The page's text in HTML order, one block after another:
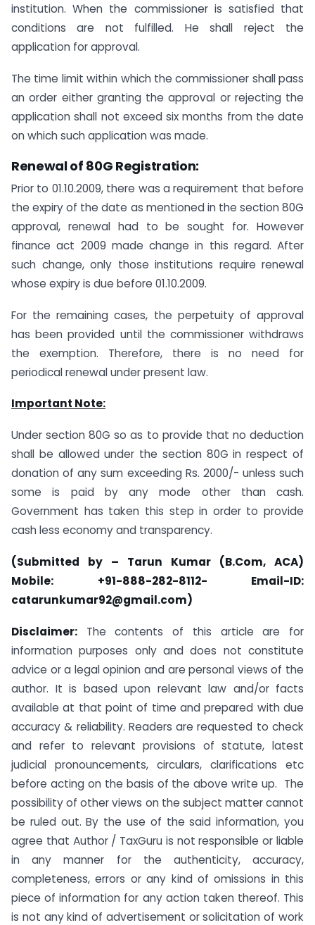
institution. When the commissioner is satisfied that
conditions are not fulfilled. He shall reject the
application for approval.
The time limit within which the commissioner shall pass
an order either granting the approval or rejecting the
application shall not exceed six months from the date
on which such application was made.
Renewal of 80G Registration:
Prior to 01.10.2009, there was a requirement that before
the expiry of the date as mentioned in the section 80G
approval, renewal had to be sought for. However
finance act 2009 made change in this regard. After
such change, only those institutions require renewal
whose expiry is due before 01.10.2009.
For the remaining cases, the perpetuity of approval
has been provided until the commissioner withdraws
the exemption. Therefore, there is no need for
periodical renewal under present law.
Important Note:
Under section 80G so as to provide that no deduction
shall be allowed under the section 80G in respect of
donation of any sum exceeding Rs. 2000/- unless such
some is paid by any mode other than cash.
Government has taken this step in order to provide
cash less economy and transparency.
(Submitted by – Tarun Kumar (B.Com, ACA)
Mobile: +91-888-282-8112- Email-ID:
catarunkumar92@gmail.com)
Disclaimer: The contents of this article are for
information purposes only and does not constitute
advice or a legal opinion and are personal views of the
author. It is based upon relevant law and/or facts
available at that point of time and prepared with due
accuracy & reliability. Readers are requested to check
and refer to relevant provisions of statute, latest
judicial pronouncements, circulars, clarifications etc
before acting on the basis of the above write up. The
possibility of other views on the subject matter cannot
be ruled out. By the use of the said information, you
agree that Author / TaxGuru is not responsible or liable
in any manner for the authenticity, accuracy,
completeness, errors or any kind of omissions in this
piece of information for any action taken thereof. This
is not any kind of advertisement or solicitation of work